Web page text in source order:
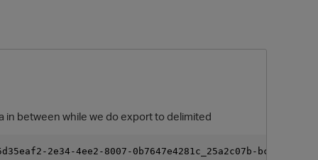
in between while we do export to delimited
2e34-4ee2-8007-0b7647e4281c_25a2c07b-